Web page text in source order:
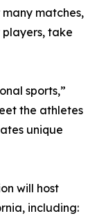
matches,
take
sports,”
the athletes
unique
will host
including: